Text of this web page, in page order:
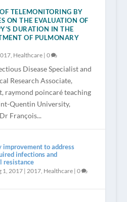
TELEMONITORING BY
ON THE EVALUATION OF
DURATION IN THE
OF PULMONARY
, Healthcare| 0
Disease Specialist and
Research Associate,
raymond poincaré teaching
Quentin University,
François...
improvement to address
infections and
resistance
1, 2017| 2017, Healthcare| 0